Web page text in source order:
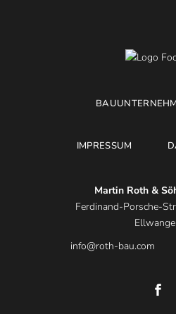
IMPRESSUM
Martin Roth &
Ferdinand-Porsche-
info@roth-bau.com